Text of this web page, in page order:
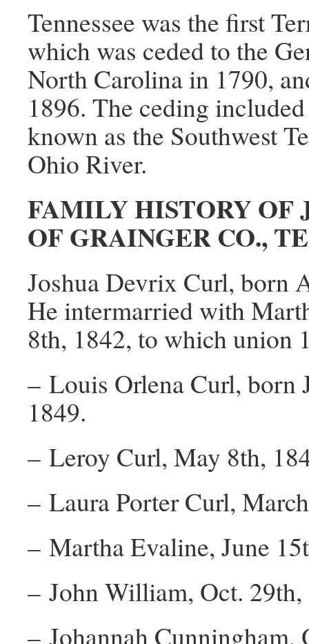
Tennessee was the first
which was ceded to the
North Carolina in 1790,
1896. The ceding
known as the Southwest
Ohio River.
FAMILY HISTORY OF
OF GRAINGER CO.,
Joshua Devrix Curl, born
He intermarried with
8th, 1842, to which union
– Louis Orlena Curl, born
1849.
– Leroy Curl, May 8th,
– Laura Porter Curl,
– Martha Evaline, June
– John William, Oct.
– Johannah